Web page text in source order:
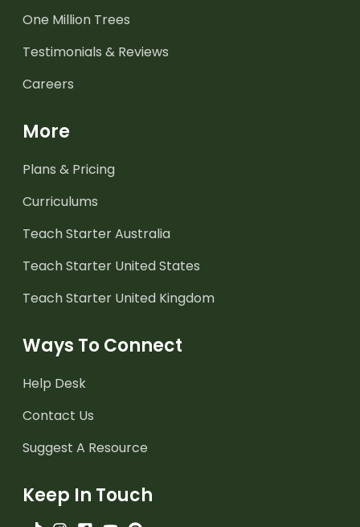
One Million Trees
Testimonials & Reviews
Careers
More
Plans & Pricing
Curriculums
Teach Starter Australia
Teach Starter United States
Teach Starter United Kingdom
Ways To Connect
Help Desk
Contact Us
Suggest A Resource
Keep In Touch